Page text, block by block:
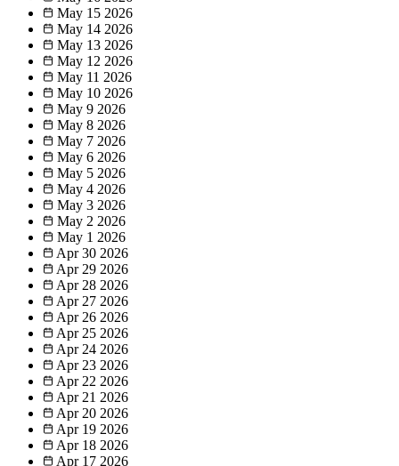
May 15 2026
May 14 2026
May 13 2026
May 12 2026
May 11 2026
May 10 2026
May 9 2026
May 8 2026
May 7 2026
May 6 2026
May 5 2026
May 4 2026
May 3 2026
May 2 2026
May 1 2026
Apr 30 2026
Apr 29 2026
Apr 28 2026
Apr 27 2026
Apr 26 2026
Apr 25 2026
Apr 24 2026
Apr 23 2026
Apr 22 2026
Apr 21 2026
Apr 20 2026
Apr 19 2026
Apr 18 2026
Apr 17 2026